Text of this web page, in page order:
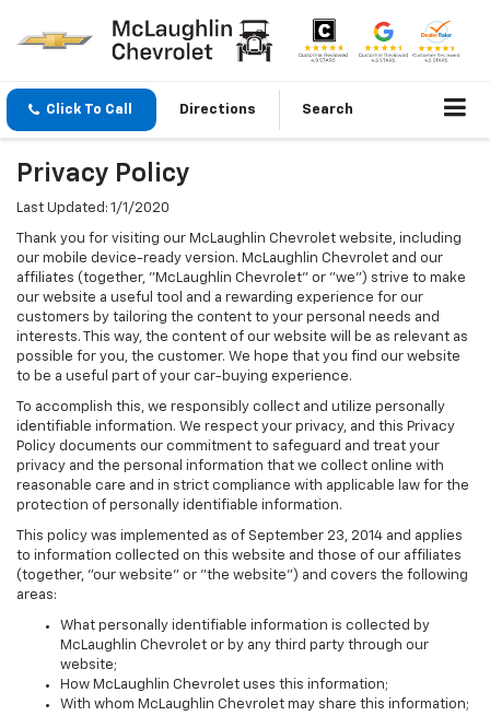
Click To Call Directions Search
Privacy Policy
Last Updated: 1/1/2020
Thank you for visiting our McLaughlin Chevrolet website, including
our mobile device-ready version. McLaughlin Chevrolet and our
affiliates (together, "McLaughlin Chevrolet" or "we") strive to make
our website a useful tool and a rewarding experience for our
customers by tailoring the content to your personal needs and
interests. This way, the content of our website will be as relevant as
possible for you, the customer. We hope that you find our website
to be a useful part of your car-buying experience.
To accomplish this, we responsibly collect and utilize personally
identifiable information. We respect your privacy, and this Privacy
Policy documents our commitment to safeguard and treat your
privacy and the personal information that we collect online with
reasonable care and in strict compliance with applicable law for the
protection of personally identifiable information.
This policy was implemented as of September 23, 2014 and applies
to information collected on this website and those of our affiliates
(together, "our website" or "the website") and covers the following
areas:
What personally identifiable information is collected by
McLaughlin Chevrolet or by any third party through our
website;
How McLaughlin Chevrolet uses this information;
With whom McLaughlin Chevrolet may share this information;